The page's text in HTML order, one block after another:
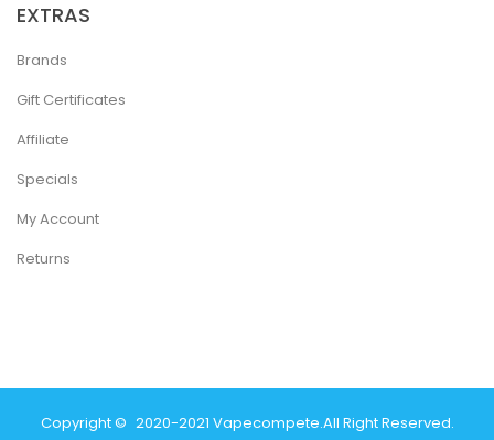
EXTRAS
Brands
Gift Certificates
Affiliate
Specials
My Account
Returns
Copyright © 2020-2021 Vapecompete.All Right Reserved.